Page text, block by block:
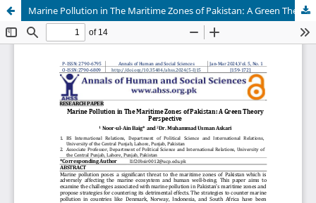
Marine Pollution in The Maritime Zones of Pakistan: A Green Theory Perspective